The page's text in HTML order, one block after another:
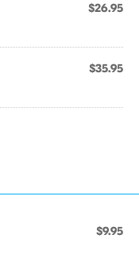
$26.95
$35.95
$9.95